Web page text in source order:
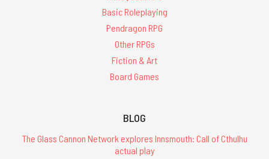
Basic Roleplaying
Pendragon RPG
Other RPGs
Fiction & Art
Board Games
BLOG
The Glass Cannon Network explores Innsmouth: Call of Cthulhu
actual play